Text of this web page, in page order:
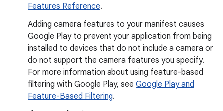
Features Reference.
Adding camera features to your manifest causes
Google Play to prevent your application from being
installed to devices that do not include a camera or
do not support the camera features you specify.
For more information about using feature-based
filtering with Google Play, see Google Play and
Feature-Based Filtering.